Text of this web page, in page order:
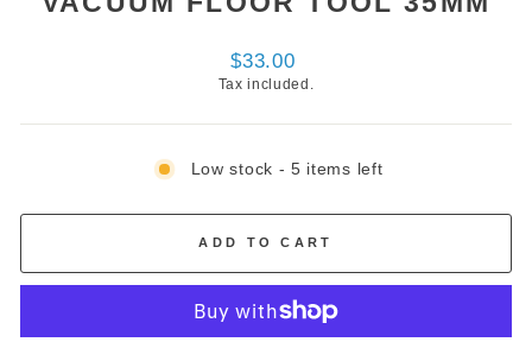
Regular
price
$33.00
Tax included.
Low stock - 5 items left
ADD TO CART